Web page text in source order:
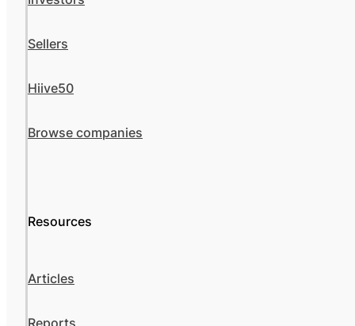
Sellers
Hiive50
Browse companies
Resources
Articles